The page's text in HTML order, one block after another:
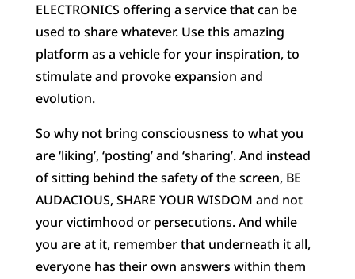
ELECTRONICS offering a service that can be
used to share whatever. Use this amazing
platform as a vehicle for your inspiration, to
stimulate and provoke expansion and
evolution.
So why not bring consciousness to what you
are ‘liking’, ‘posting’ and ‘sharing’. And instead
of sitting behind the safety of the screen, BE
AUDACIOUS, SHARE YOUR WISDOM and not
your victimhood or persecutions. And while
you are at it, remember that underneath it all,
everyone has their own answers within them